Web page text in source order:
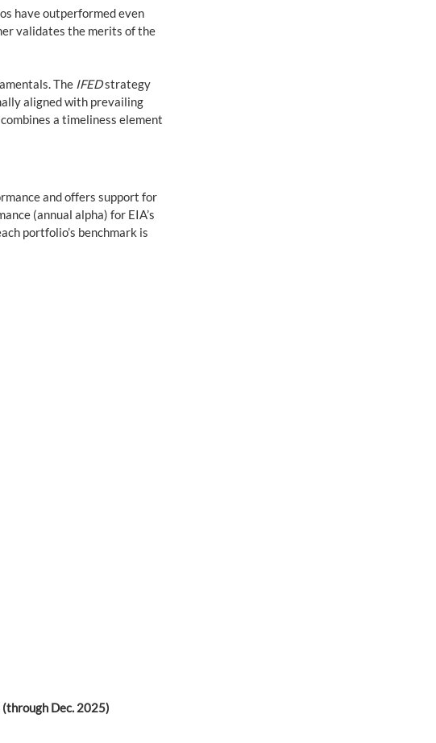
have outperformed even
validates the merits of the
The IFED strategy
aligned with prevailing
a timeliness element
and offers support for
(annual alpha) for EIA’s
portfolio’s benchmark is
Dec. 2025)